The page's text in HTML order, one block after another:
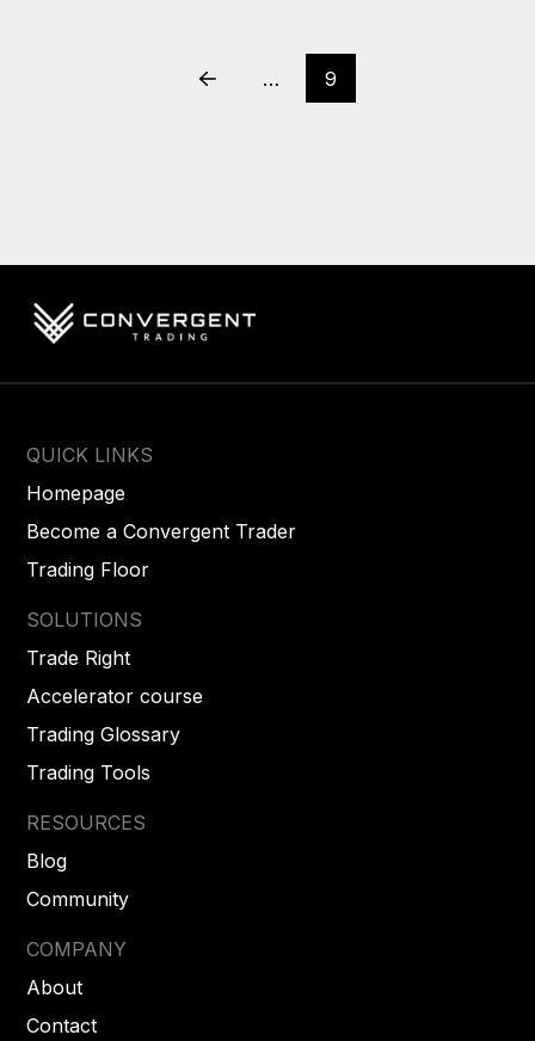
Prev … 9
QUICK LINKS
Homepage
Become a Convergent Trader
Trading Floor
SOLUTIONS
Trade Right
Accelerator course
Trading Glossary
Trading Tools
RESOURCES
Blog
Community
COMPANY
About
Contact